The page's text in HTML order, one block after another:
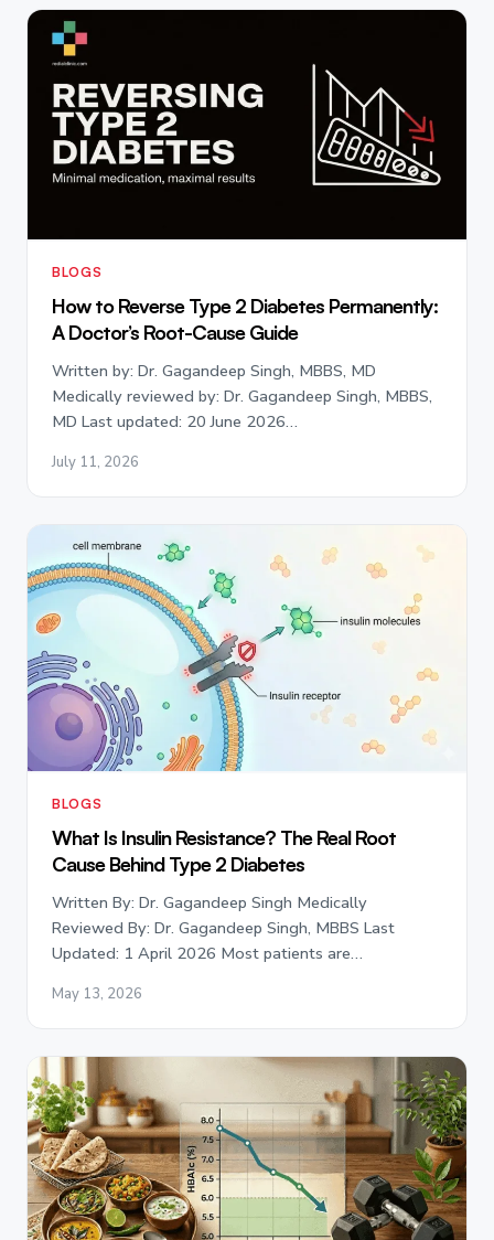
BLOGS
How to Reverse Type 2 Diabetes Permanently:
A Doctor’s Root-Cause Guide
Written by: Dr. Gagandeep Singh, MBBS, MD
Medically reviewed by: Dr. Gagandeep Singh, MBBS,
MD Last updated: 20 June 2026…
July 11, 2026
BLOGS
What Is Insulin Resistance? The Real Root
Cause Behind Type 2 Diabetes
Written By: Dr. Gagandeep Singh Medically
Reviewed By: Dr. Gagandeep Singh, MBBS Last
Updated: 1 April 2026 Most patients are…
May 13, 2026